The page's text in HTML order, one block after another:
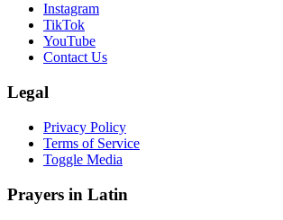
Instagram
TikTok
YouTube
Contact Us
Legal
Privacy Policy
Terms of Service
Toggle Media
Prayers in Latin